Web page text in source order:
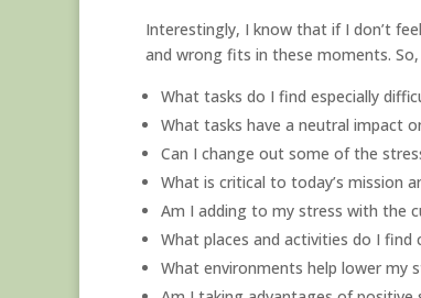
Interestingly, I know that if I don’t
and wrong fits in these moments.
What tasks do I find especially
What tasks have a neutral impact
Can I change out some of the
What is critical to today’s mission
Am I adding to my stress with the
What places and activities do I find
What environments help lower my